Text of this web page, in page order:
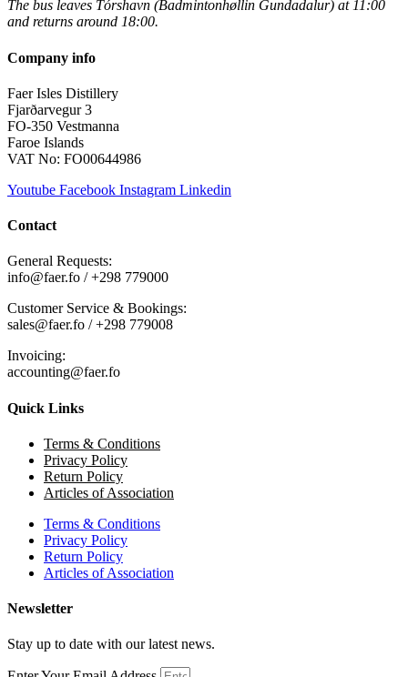
The bus leaves Tórshavn (Badmintonhøllin Gundadalur) at 11:00
and returns around 18:00.
Company info
Faer Isles Distillery
Fjarðarvegur 3
FO-350 Vestmanna
Faroe Islands
VAT No: FO00644986
Youtube Facebook Instagram Linkedin
Contact
General Requests:
info@faer.fo / +298 779000
Customer Service & Bookings:
sales@faer.fo / +298 779008
Invoicing:
accounting@faer.fo
Quick Links
Terms & Conditions
Privacy Policy
Return Policy
Articles of Association
Terms & Conditions
Privacy Policy
Return Policy
Articles of Association
Newsletter
Stay up to date with our latest news.